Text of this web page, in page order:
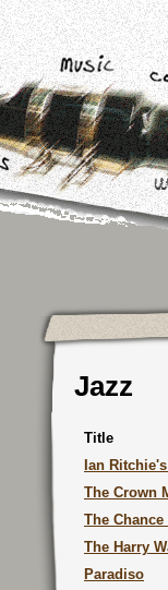
Jazz
Title
Ian
The Crown
The
The Harry
Paradiso